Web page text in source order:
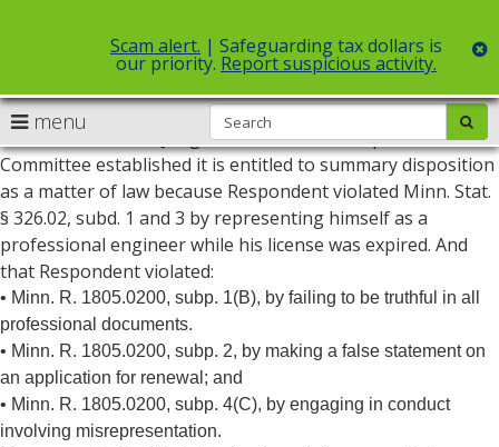
May 31, 2022- Based on a careful review of the record, the
Administrative Law Judge concludes the Complaint
Committee established it is entitled to summary disposition
as a matter of law because Respondent violated Minn. Stat.
§ 326.02, subd. 1 and 3 by representing himself as a
professional engineer while his license was expired. And
that Respondent violated:
• Minn. R. 1805.0200, subp. 1(B), by failing to be truthful in all
professional documents.
• Minn. R. 1805.0200, subp. 2, by making a false statement on
an application for renewal; and
• Minn. R. 1805.0200, subp. 4(C), by engaging in conduct
involving misrepresentation.
Scam alert. | Safeguarding tax dollars is
our priority. Report suspicious activity.
menu
arrow
keys
to
navigate
the
menu
Menu
help:
you
can
navigate
through
the
menu
using
arrow
keys
or
tab/shift-